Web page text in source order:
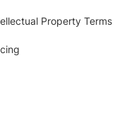
Property Terms